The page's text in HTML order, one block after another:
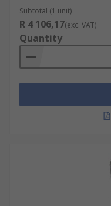
Subtotal (1 unit)
R 4 106,17(exc. VAT)
Quantity